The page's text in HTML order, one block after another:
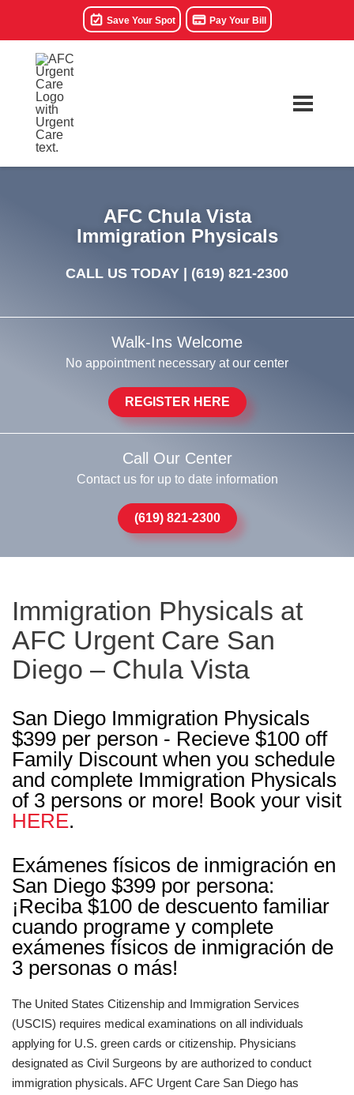
Save Your Spot Pay Your Bill
AFC Chula Vista
Immigration Physicals
CALL US TODAY | (619) 821-2300
Walk-Ins Welcome
No appointment necessary at our center
REGISTER HERE
Call Our Center
Contact us for up to date information
(619) 821-2300
Immigration Physicals at
AFC Urgent Care San
Diego – Chula Vista
San Diego Immigration Physicals
$399 per person - Recieve $100 off
Family Discount when you schedule
and complete Immigration Physicals
of 3 persons or more! Book your visit
HERE.
Exámenes físicos de inmigración en
San Diego $399 por persona:
¡Reciba $100 de descuento familiar
cuando programe y complete
exámenes físicos de inmigración de
3 personas o más!
The United States Citizenship and Immigration Services
(USCIS) requires medical examinations on all individuals
applying for U.S. green cards or citizenship. Physicians
designated as Civil Surgeons by are authorized to conduct
immigration physicals. AFC Urgent Care San Diego has